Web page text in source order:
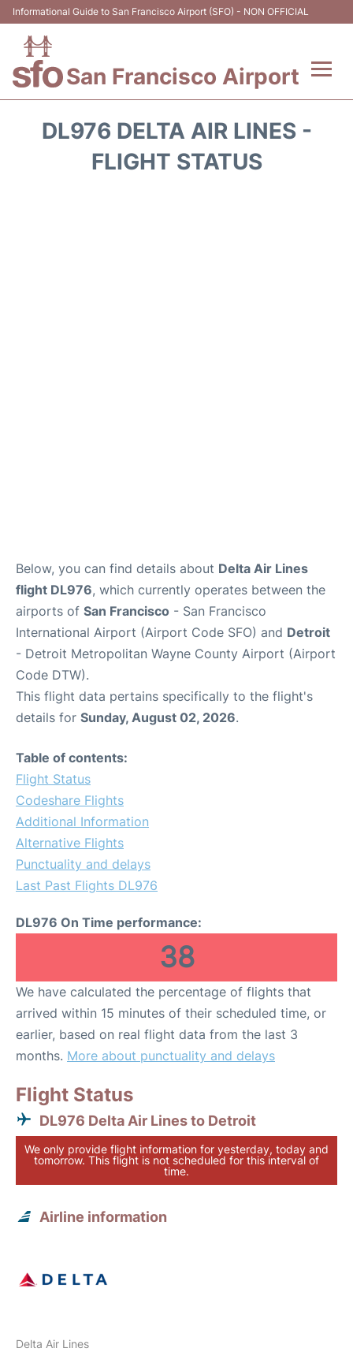
Informational Guide to San Francisco Airport (SFO) - NON OFFICIAL
San Francisco Airport
DL976 DELTA AIR LINES -
FLIGHT STATUS
Below, you can find details about Delta Air Lines
flight DL976, which currently operates between the
airports of San Francisco - San Francisco
International Airport (Airport Code SFO) and Detroit
- Detroit Metropolitan Wayne County Airport (Airport
Code DTW).
This flight data pertains specifically to the flight's
details for Sunday, August 02, 2026.
Table of contents:
Flight Status
Codeshare Flights
Additional Information
Alternative Flights
Punctuality and delays
Last Past Flights DL976
DL976 On Time performance:
38
We have calculated the percentage of flights that
arrived within 15 minutes of their scheduled time, or
earlier, based on real flight data from the last 3
months. More about punctuality and delays
Flight Status
DL976 Delta Air Lines to Detroit
We only provide flight information for yesterday, today and
tomorrow. This flight is not scheduled for this interval of
time.
Airline information
Delta Air Lines